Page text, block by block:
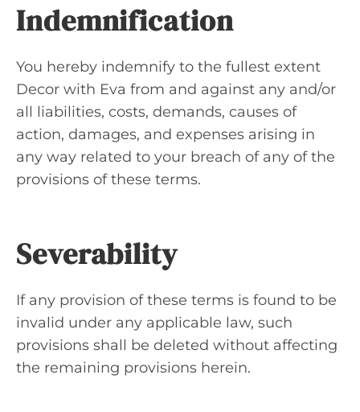
Indemnification
You hereby indemnify to the fullest extent
Decor with Eva from and against any and/or
all liabilities, costs, demands, causes of
action, damages, and expenses arising in
any way related to your breach of any of the
provisions of these terms.
Severability
If any provision of these terms is found to be
invalid under any applicable law, such
provisions shall be deleted without affecting
the remaining provisions herein.